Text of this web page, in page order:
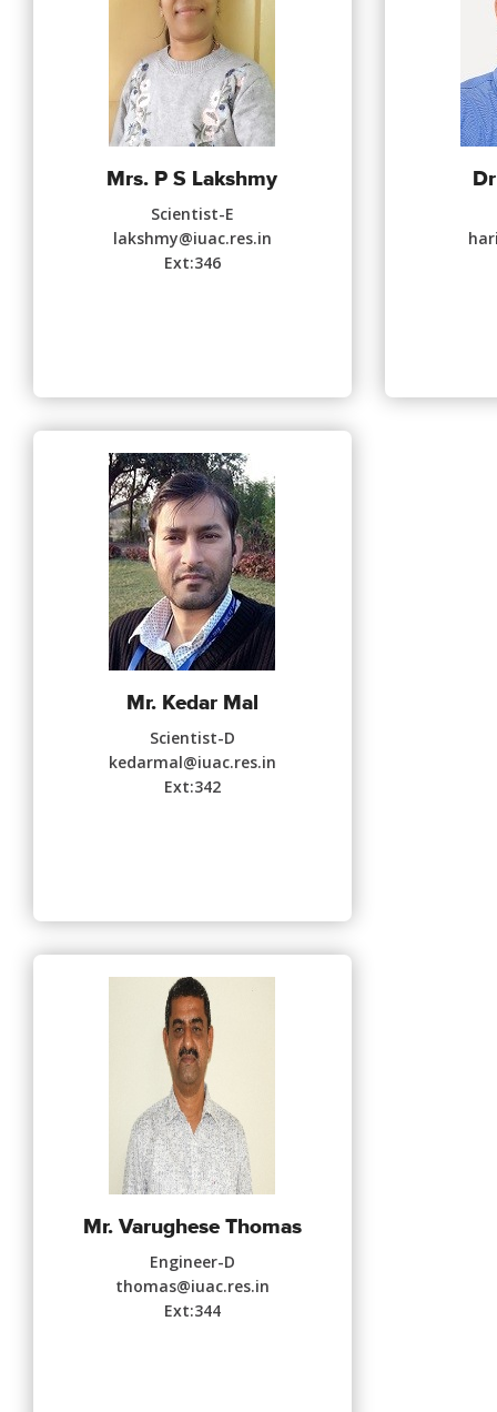
Mrs. P S Lakshmy
Scientist-E
lakshmy@iuac.res.in
Ext:346
Mr. Kedar Mal
Scientist-D
kedarmal@iuac.res.in
Ext:342
Mr. Varughese Thomas
Engineer-D
thomas@iuac.res.in
Ext:344